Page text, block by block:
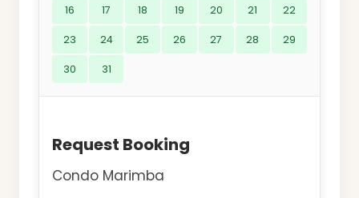
16 17 18 19 20 21 22
23 24 25 26 27 28 29
30 31
Request Booking
Condo Marimba